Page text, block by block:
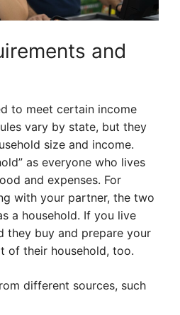
and
to meet certain income
vary by state, but they
size and income.
as everyone who lives
and expenses. For
with your partner, the two
a household. If you live
they buy and prepare your
of their household, too.
different sources, such